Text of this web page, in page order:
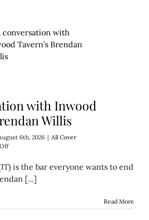
neighborhood.’
with Inwood
Willis
6th, 2026 | All Cover
on
conversation
with
Inwood
Willis
is the bar everyone wants to end
[...]
Read More